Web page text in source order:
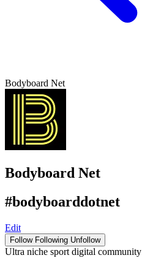
Bodyboard Net
Bodyboard Net
#bodyboarddotnet
Edit
Follow Following Unfollow
Ultra niche sport digital community